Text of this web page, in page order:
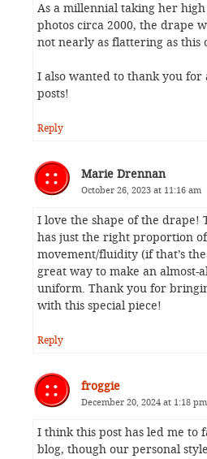
As a millennial taking her
photos circa 2000, the drape
not nearly as flattering as this
I also wanted to thank you
posts!
Reply
Marie Drennan
October 26, 2023 at 11:16 am
I love the shape of the drape!
has just the right proportion
movement/fluidity (if that’s
great way to make an almost-
uniform. Thank you for
with this special piece!
Reply
froggie
December 20, 2024 at 1:18 pm
I think this post has led me to
blog, though our personal